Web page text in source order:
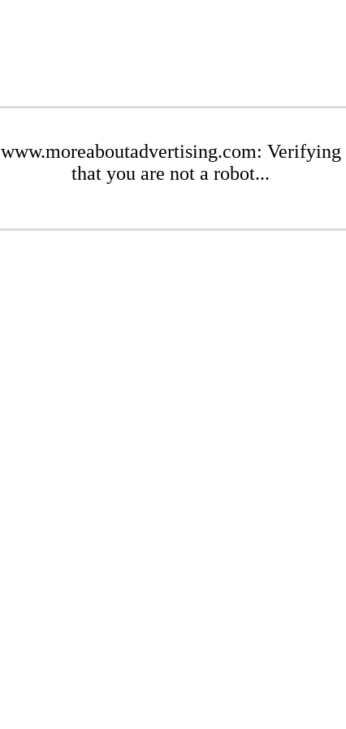
www.moreaboutadvertising.com: Verifying
that you are not a robot...